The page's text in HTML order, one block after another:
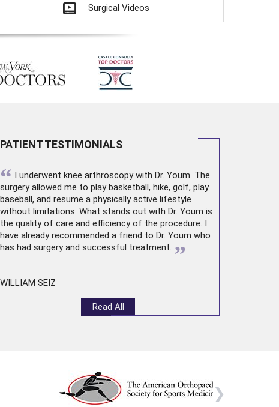
Surgical Videos
PATIENT TESTIMONIALS
“ I underwent knee arthroscopywith Dr. Youm. The
surgery allowed me to play basketball, hike, golf, play
baseball, and resume a physically active lifestyle
without limitations. What stands out with Dr. Youm is
the quality of care and efficiency of the procedure. I
have already recommended a friend to Dr. Youm who
has had surgery and successful treatment. ”
WILLIAM SEIZ
Read All